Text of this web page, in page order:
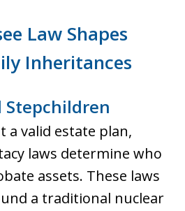
Law Shapes
Inheritances
Stepchildren
a valid estate plan,
laws determine who
assets. These laws
a traditional nuclear